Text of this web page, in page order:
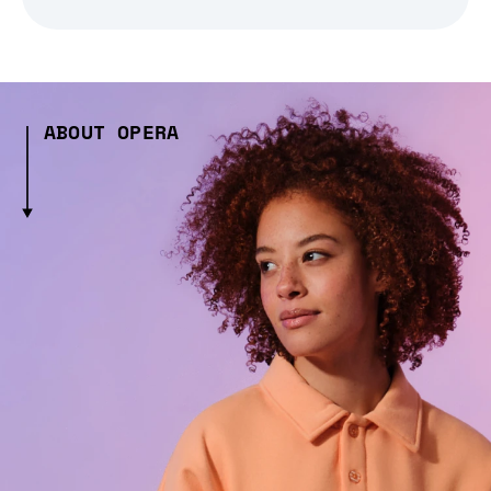
ABOUT OPERA